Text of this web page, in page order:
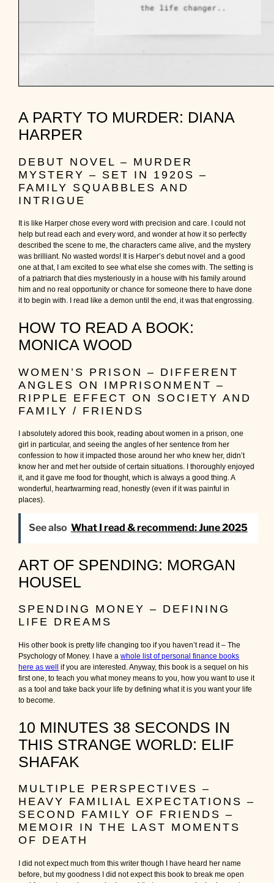
A PARTY TO MURDER: DIANA
HARPER
DEBUT NOVEL – MURDER
MYSTERY – SET IN 1920S –
FAMILY SQUABBLES AND
INTRIGUE
It is like Harper chose every word with precision and care. I could not
help but read each and every word, and wonder at how it so perfectly
described the scene to me, the characters came alive, and the mystery
was brilliant. No wasted words! It is Harper’s debut novel and a good
one at that, I am excited to see what else she comes with. The setting is
of a patriarch that dies mysteriously in a house with his family around
him and no real opportunity or chance for someone there to have done
it to begin with. I read like a demon until the end, it was that engrossing.
HOW TO READ A BOOK:
MONICA WOOD
WOMEN’S PRISON – DIFFERENT
ANGLES ON IMPRISONMENT –
RIPPLE EFFECT ON SOCIETY AND
FAMILY / FRIENDS
I absolutely adored this book, reading about women in a prison, one
girl in particular, and seeing the angles of her sentence from her
confession to how it impacted those around her who knew her, didn’t
know her and met her outside of certain situations. I thoroughly enjoyed
it, and it gave me food for thought, which is always a good thing. A
wonderful, heartwarming read, honestly (even if it was painful in
places).
See also What I read & recommend: June 2025
ART OF SPENDING: MORGAN
HOUSEL
SPENDING MONEY – DEFINING
LIFE DREAMS
His other book is pretty life changing too if you haven’t read it – The
Psychology of Money. I have awhole list of personal finance books
here as well
if you are interested. Anyway, this book is a sequel on his
first one, to teach you what money means to you, how you want to use it
as a tool and take back your life by defining what it is you want your life
to become.
10 MINUTES 38 SECONDS IN
THIS STRANGE WORLD: ELIF
SHAFAK
MULTIPLE PERSPECTIVES –
HEAVY FAMILIAL EXPECTATIONS –
SECOND FAMILY OF FRIENDS –
MEMOIR IN THE LAST MOMENTS
OF DEATH
I did not expect much from this writer though I have heard her name
before, but my goodness I did not expect this book to break me open